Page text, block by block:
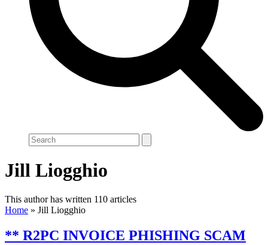
Search
Jill Liogghio
This author has written 110 articles
Home » Jill Liogghio
** R2PC INVOICE PHISHING SCAM